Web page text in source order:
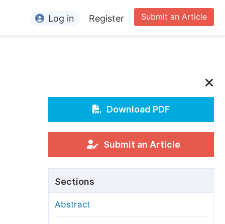
For Conference Organizers
Article Processing Charges
Editorial Process
Submit an Article
Log in Register
Download PDF
Submit an Article
Sections
Abstract